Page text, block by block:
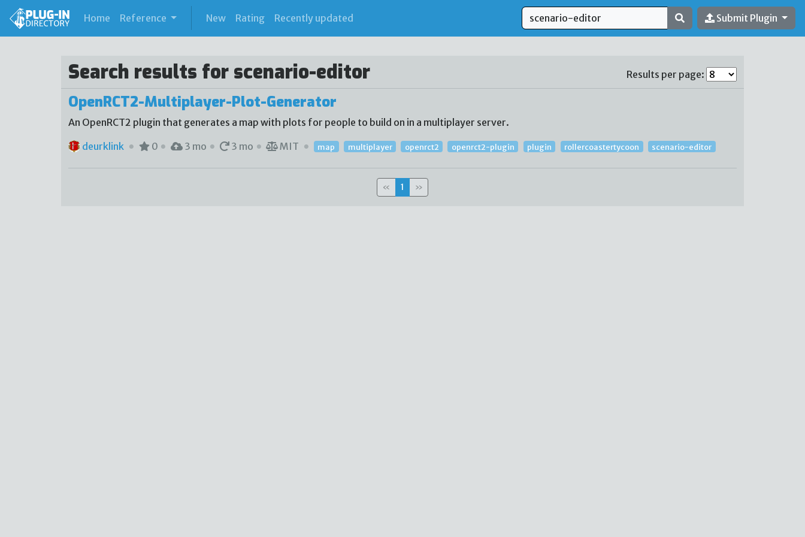
Home (current)
Reference New Rating Recently updated Submit Plugin
Search results for scenario-editor Results per page:
OpenRCT2-Multiplayer-Plot-Generator
An OpenRCT2 plugin that generates a map with plots for people to build on in a multiplayer server.
deurklink
0 3 mo 3 mo MIT map multiplayer openrct2 openrct2-plugin plugin rollercoastertycoon scenario-editor
« 1 »